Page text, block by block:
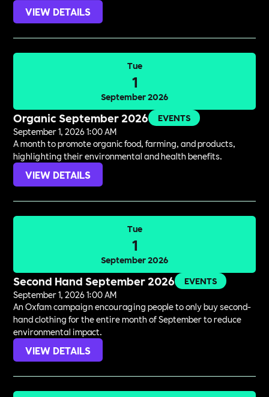
VIEW DETAILS
Tue
1
September 2026
Organic September 2026
EVENTS
September 1, 2026 1:00 AM
A month to promote organic food, farming, and products,
highlighting their environmental and health benefits.
VIEW DETAILS
Tue
1
September 2026
Second Hand September 2026
EVENTS
September 1, 2026 1:00 AM
An Oxfam campaign encouraging people to only buy second-
hand clothing for the entire month of September to reduce
environmental impact.
VIEW DETAILS